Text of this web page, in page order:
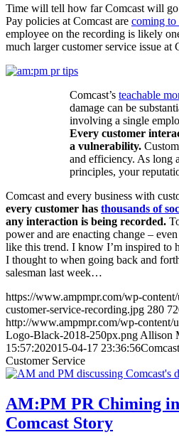
Time will tell how far Comcast will
Pay policies at Comcast are coming
employee on the recording is likely
much larger customer service issue at
Comcast’s teachable
damage can be
involving a single
Every customer
a vulnerability.
and efficiency. As long
principles, your
Comcast and every business with
every customer has thousands of
any interaction is being recorded.
power and are enacting change –
like this trend. I know I’m inspired to
I thought to when going back and
salesman last week…
https://www.ampmpr.com/wp-
customer-service-recording.jpg 280
http://www.ampmpr.com/wp-
Logo-Black-2018-250px.png Allison
15:57:202015-04-17 23:36:56
Customer Service
AM:PM PR Chiming
Comcast Story